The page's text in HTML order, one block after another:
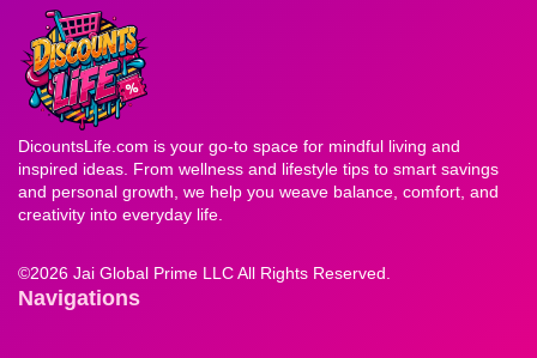
DicountsLife.com is your go-to space for mindful living and
inspired ideas. From wellness and lifestyle tips to smart savings
and personal growth, we help you weave balance, comfort, and
creativity into everyday life.
©2026 Jai Global Prime LLC All Rights Reserved.
Navigations